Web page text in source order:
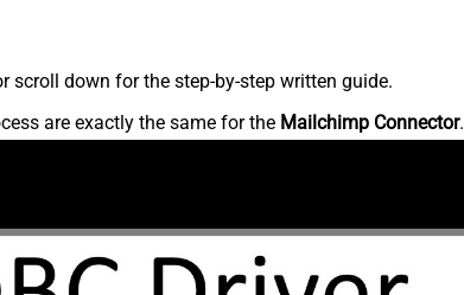
scroll down for the step-by-step written guide.
are exactly the same for the Mailchimp Connector.